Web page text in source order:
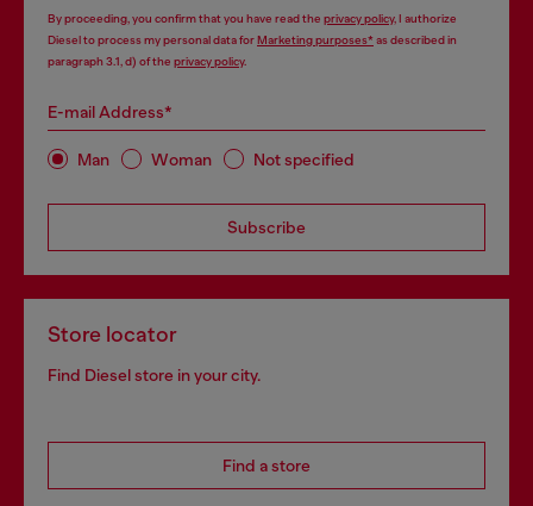
By proceeding, you confirm that you have read the privacy policy, I authorize
Diesel to process my personal data forMarketing purposes*as described in
paragraph 3.1, d) of the privacy policy.
E-mail Address*
Man Woman Not specified
Subscribe
Store locator
Find Diesel store in your city.
Find a store